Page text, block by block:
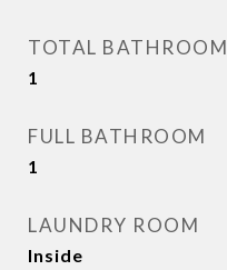
TOTAL BATHROOM
1
FULL BATHROOM
1
LAUNDRY ROOM
Inside